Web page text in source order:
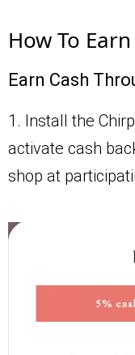
How To
Earn Cash
1. Install the
activate cash
shop at